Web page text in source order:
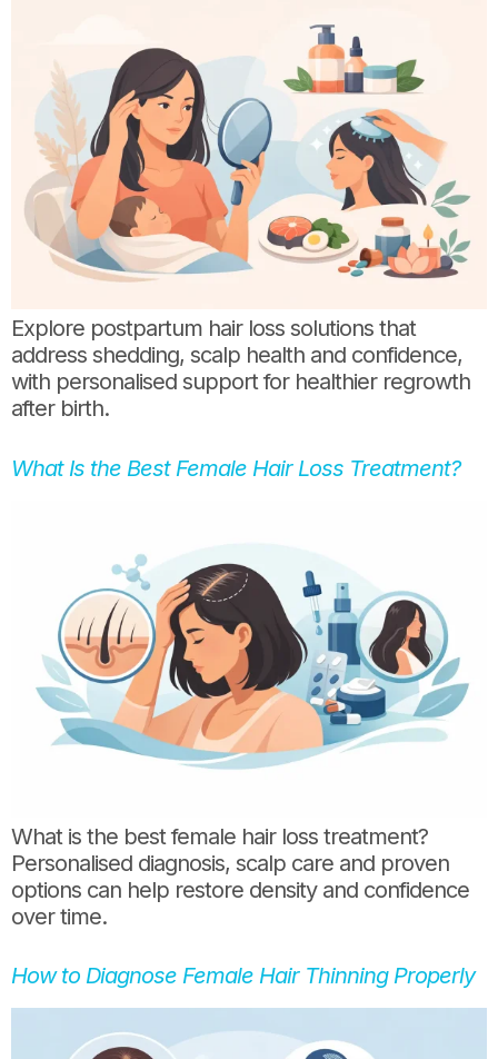
Explore postpartum hair loss solutions that
address shedding, scalp health and confidence,
with personalised support for healthier regrowth
after birth.
What Is the Best Female Hair Loss Treatment?
What is the best female hair loss treatment?
Personalised diagnosis, scalp care and proven
options can help restore density and confidence
over time.
How to Diagnose Female Hair Thinning Properly